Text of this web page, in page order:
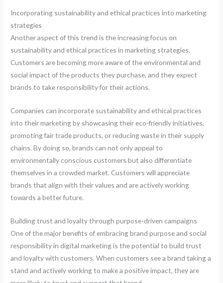
Incorporating sustainability and ethical practices into marketing
strategies
Another aspect of this trend is the increasing focus on
sustainability and ethical practices in marketing strategies.
Customers are becoming more aware of the environmental and
social impact of the products they purchase, and they expect
brands to take responsibility for their actions.
Companies can incorporate sustainability and ethical practices
into their marketing by showcasing their eco-friendly initiatives,
promoting fair trade products, or reducing waste in their supply
chains. By doing so, brands can not only appeal to
environmentally conscious customers but also differentiate
themselves in a crowded market. Customers will appreciate
brands that align with their values and are actively working
towards a better future.
Building trust and loyalty through purpose-driven campaigns
One of the major benefits of embracing brand purpose and social
responsibility in digital marketing is the potential to build trust
and loyalty with customers. When customers see a brand taking a
stand and actively working to make a positive impact, they are